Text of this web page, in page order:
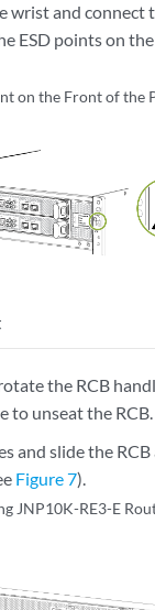
slice system-
slice system-
/etc...
/run/user/0...
/soft/uswitch...
/uswitch/proc...
/uswitch/soft...
/sys/kernel/debug/
wrist and connect
ESD points on the
on the Front of the
the RCB
to unseat the RCB.
and slide the
Figure 7).
JNP10K-RE3-E